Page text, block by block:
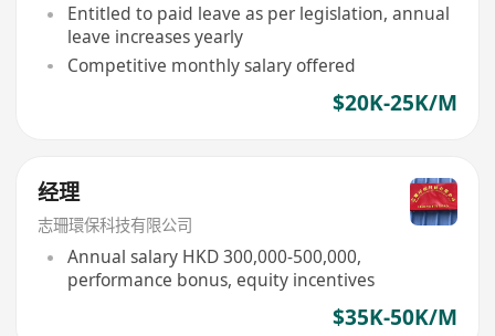
Entitled to paid leave as per legislation, annual
leave increases yearly
Competitive monthly salary offered
$20K-25K/M
经理
志珊環保科技有限公司
Annual salary HKD 300,000-500,000,
performance bonus, equity incentives
$35K-50K/M